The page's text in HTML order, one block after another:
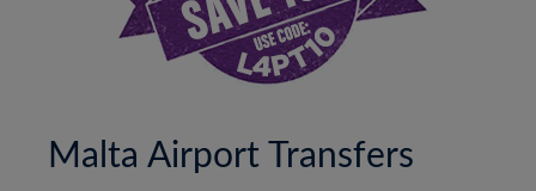
Malta Airport Transfers